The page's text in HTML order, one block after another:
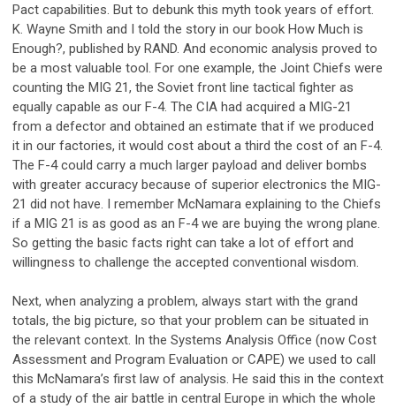
Pact capabilities. But to debunk this myth took years of effort.
K. Wayne Smith and I told the story in our book How Much is
Enough?, published by RAND. And economic analysis proved to
be a most valuable tool. For one example, the Joint Chiefs were
counting the MIG 21, the Soviet front line tactical fighter as
equally capable as our F-4. The CIA had acquired a MIG-21
from a defector and obtained an estimate that if we produced
it in our factories, it would cost about a third the cost of an F-4.
The F-4 could carry a much larger payload and deliver bombs
with greater accuracy because of superior electronics the MIG-
21 did not have. I remember McNamara explaining to the Chiefs
if a MIG 21 is as good as an F-4 we are buying the wrong plane.
So getting the basic facts right can take a lot of effort and
willingness to challenge the accepted conventional wisdom.
Next, when analyzing a problem, always start with the grand
totals, the big picture, so that your problem can be situated in
the relevant context. In the Systems Analysis Office (now Cost
Assessment and Program Evaluation or CAPE) we used to call
this McNamara’s first law of analysis. He said this in the context
of a study of the air battle in central Europe in which the whole